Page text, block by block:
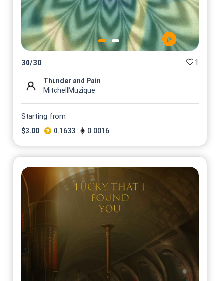
30/30 1
Thunder and Pain
MitchellMuzique
Starting from
$3.00 0.1633 0.0016